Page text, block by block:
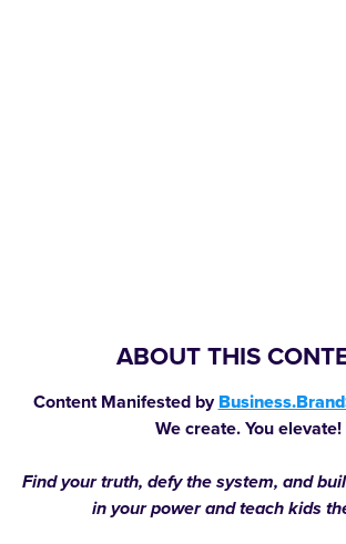
ABOUT THIS
Content Manifested by
We create. You elevate!
Find your truth, defy the system, and
in your power and teach kids